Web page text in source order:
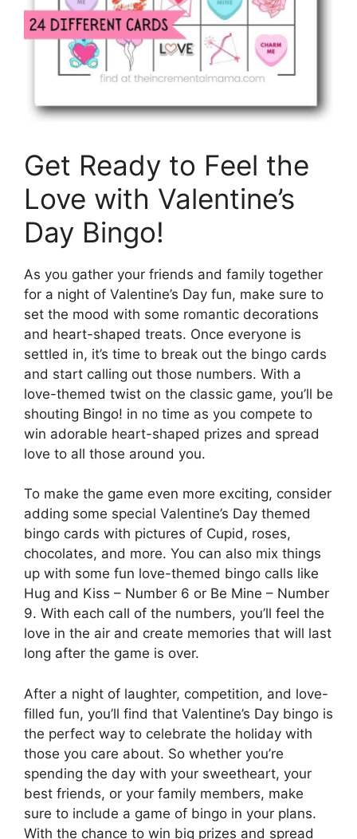
Get Ready to Feel the
Love with Valentine’s
Day Bingo!
As you gather your friends and family together
for a night of Valentine’s Day fun, make sure to
set the mood with some romantic decorations
and heart-shaped treats. Once everyone is
settled in, it’s time to break out the bingo cards
and start calling out those numbers. With a
love-themed twist on the classic game, you’ll be
shouting Bingo! in no time as you compete to
win adorable heart-shaped prizes and spread
love to all those around you.
To make the game even more exciting, consider
adding some special Valentine’s Day themed
bingo cards with pictures of Cupid, roses,
chocolates, and more. You can also mix things
up with some fun love-themed bingo calls like
Hug and Kiss – Number 6 or Be Mine – Number
9. With each call of the numbers, you’ll feel the
love in the air and create memories that will last
long after the game is over.
After a night of laughter, competition, and love-
filled fun, you’ll find that Valentine’s Day bingo is
the perfect way to celebrate the holiday with
those you care about. So whether you’re
spending the day with your sweetheart, your
best friends, or your family members, make
sure to include a game of bingo in your plans.
With the chance to win big prizes and spread